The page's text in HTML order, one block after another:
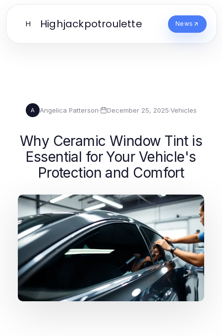
H Highjackpotroulette News
A Angelica Patterson· December 25, 2025·Vehicles
Why Ceramic Window Tint is
Essential for Your Vehicle's
Protection and Comfort